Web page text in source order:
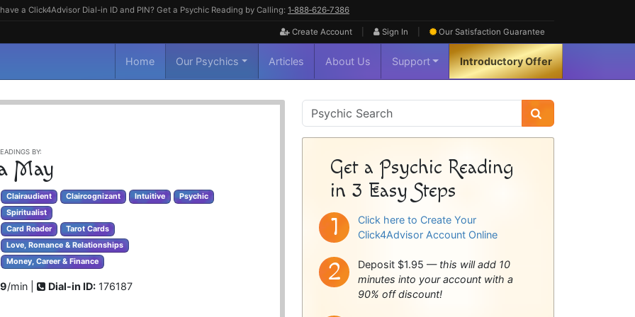
a Click4Advisor Dial-in ID and PIN? Get a Psychic Reading by Calling: 1‑888‑626‑7386
Create Account Sign In Our Satisfaction Guarantee
Home Our Psychics Articles About Us Support Introductory Offer
BY:
May
Clairaudient Claircognizant Intuitive
Psychic
Spiritualist
Card Reader Tarot Cards
Love, Romance & Relationships
Money, Career & Finance
/min | Dial-in ID: 176187
Psychic
Sidebar
Get a Psychic Reading
in 3 Easy Steps
Click here to Create Your
Click4Advisor Account Online
Deposit $1.95 — this will add 10
minutes into your account with a
90% off discount!